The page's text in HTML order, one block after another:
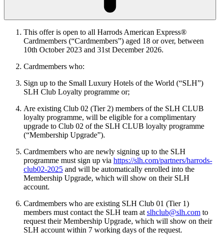
This offer is open to all Harrods American Express®
Cardmembers (“Cardmembers”) aged 18 or over, between
10th October 2023 and 31st December 2026.
Cardmembers who:
Sign up to the Small Luxury Hotels of the World (“SLH”)
SLH Club Loyalty programme or;
Are existing Club 02 (Tier 2) members of the SLH CLUB
loyalty programme, will be eligible for a complimentary
upgrade to Club 02 of the SLH CLUB loyalty programme
(“Membership Upgrade”).
Cardmembers who are newly signing up to the SLH
programme must sign up via https://slh.com/partners/harrods-
club02-2025 and will be automatically enrolled into the
Membership Upgrade, which will show on their SLH
account.
Cardmembers who are existing SLH Club 01 (Tier 1)
members must contact the SLH team at slhclub@slh.com to
request their Membership Upgrade, which will show on their
SLH account within 7 working days of the request.